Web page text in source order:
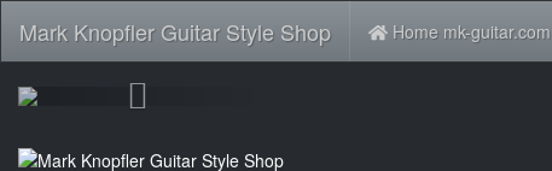
Mark Knopfler Guitar Style Shop Home mk-guitar.com
Previous